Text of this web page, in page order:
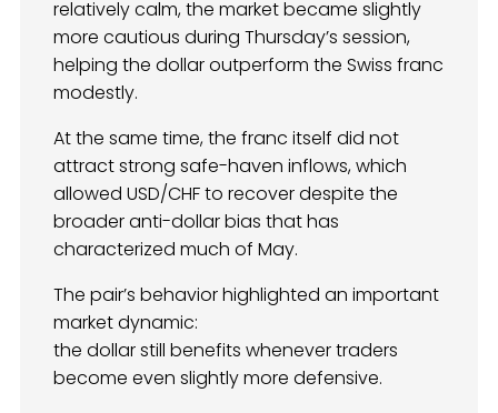
relatively calm, the market became slightly
more cautious during Thursday’s session,
helping the dollar outperform the Swiss franc
modestly.
At the same time, the franc itself did not
attract strong safe-haven inflows, which
allowed USD/CHF to recover despite the
broader anti-dollar bias that has
characterized much of May.
The pair’s behavior highlighted an important
market dynamic:
the dollar still benefits whenever traders
become even slightly more defensive.